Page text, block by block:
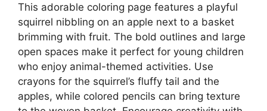
This adorable coloring page features a playful
squirrel nibbling on an apple next to a basket
brimming with fruit. The bold outlines and large
open spaces make it perfect for young children
who enjoy animal-themed activities. Use
crayons for the squirrel’s fluffy tail and the
apples, while colored pencils can bring texture